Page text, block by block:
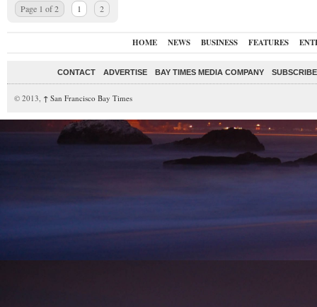
Page 1 of 2 1 2
HOME NEWS BUSINESS FEATURES
CONTACT ADVERTISE BAY TIMES MEDIA COMPANY
© 2013, ↑ San Francisco Bay Times